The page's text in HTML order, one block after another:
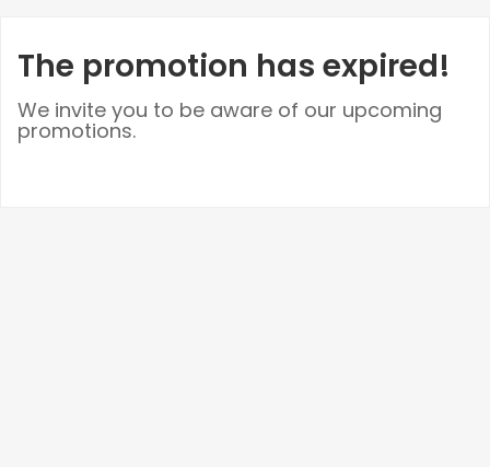
The promotion has expired!
We invite you to be aware of our upcoming
promotions.